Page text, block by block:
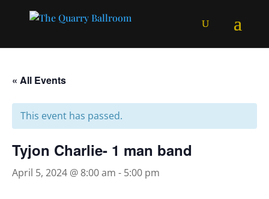
« All Events
This event has passed.
Tyjon Charlie- 1 man band
April 5, 2024 @ 8:00 am - 5:00 pm